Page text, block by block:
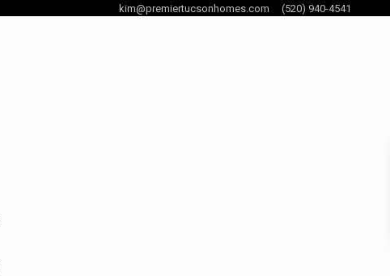
kim@premiertucsonhomes.com (520) 940-4541